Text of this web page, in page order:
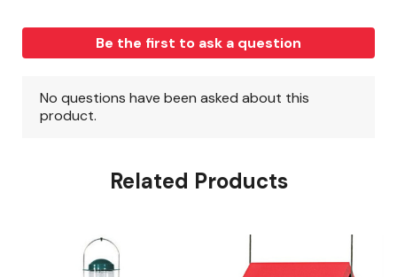
Related Products